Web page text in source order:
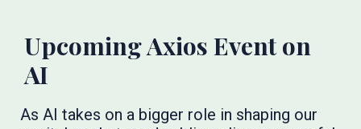
Upcoming Axios Event on
AI
As AI takes on a bigger role in shaping our